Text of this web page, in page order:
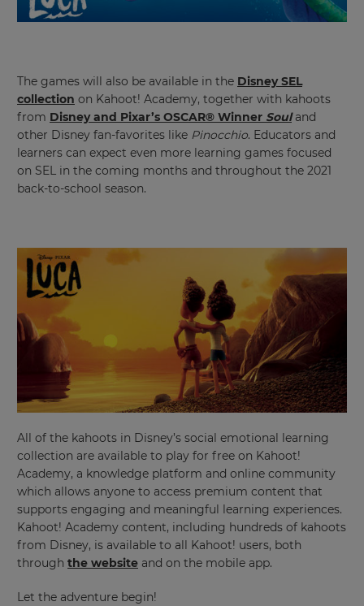
The games will also be available in the Disney SEL
collection on Kahoot! Academy, together with kahoots
from Disney and Pixar’s OSCAR® Winner Souland
other Disney fan-favorites like Pinocchio. Educators and
learners can expect even more learning games focused
on SEL in the coming months and throughout the 2021
back-to-school season.
All of the kahoots in Disney’s social emotional learning
collection are available to play for free on Kahoot!
Academy, a knowledge platform and online community
which allows anyone to access premium content that
supports engaging and meaningful learning experiences.
Kahoot! Academy content, including hundreds of kahoots
from Disney, is available to all Kahoot! users, both
through the website and on the mobile app.
Let the adventure begin!
Update
region
and
currency.
Region
This
for
tax
purposes.
Language
for
site.
Currency
This
will
update
pricing
across
site.